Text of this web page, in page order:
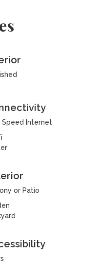
Speed Internet
or Patio